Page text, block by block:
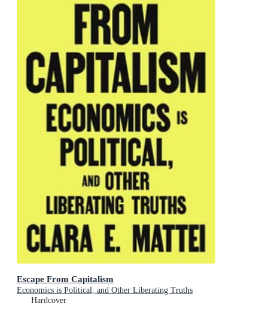
Escape From Capitalism
Economics is Political, and Other Liberating Truths
Hardcover